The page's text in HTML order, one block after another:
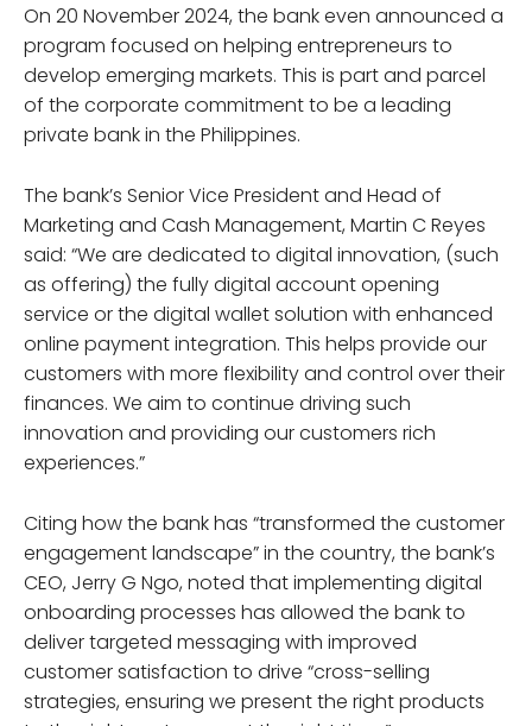
On 20 November 2024, the bank even announced a
program focused on helping entrepreneurs to
develop emerging markets. This is part and parcel
of the corporate commitment to be a leading
private bank in the Philippines.
The bank’s Senior Vice President and Head of
Marketing and Cash Management, Martin C Reyes
said: “We are dedicated to digital innovation, (such
as offering) the fully digital account opening
service or the digital wallet solution with enhanced
online payment integration. This helps provide our
customers with more flexibility and control over their
finances. We aim to continue driving such
innovation and providing our customers rich
experiences.”
Citing how the bank has “transformed the customer
engagement landscape” in the country, the bank’s
CEO, Jerry G Ngo, noted that implementing digital
onboarding processes has allowed the bank to
deliver targeted messaging with improved
customer satisfaction to drive “cross-selling
strategies, ensuring we present the right products